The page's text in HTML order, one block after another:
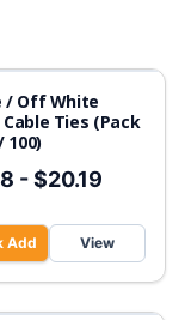
/ Off White
Ties (Pack
100)
-$20.19
Add View